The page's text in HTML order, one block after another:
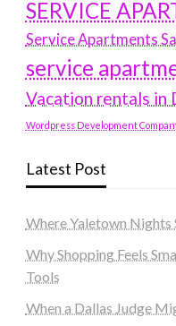
SERVICE
Service Apartments
service
Vacation rentals in
Wordpress Development
Latest Post
Where Yaletown Nights
Why Shopping Feels
Tools
When a Dallas Judge